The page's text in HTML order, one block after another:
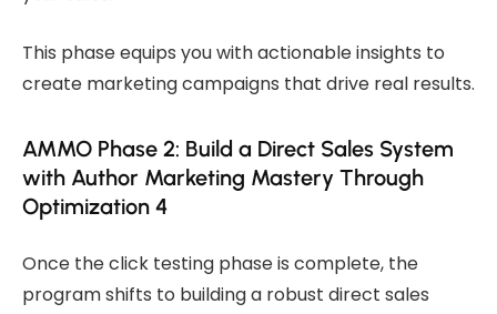
This phase equips you with actionable insights to
create marketing campaigns that drive real results.
AMMO Phase 2: Build a Direct Sales System
with Author Marketing Mastery Through
Optimization 4
Once the click testing phase is complete, the
program shifts to building a robust direct sales